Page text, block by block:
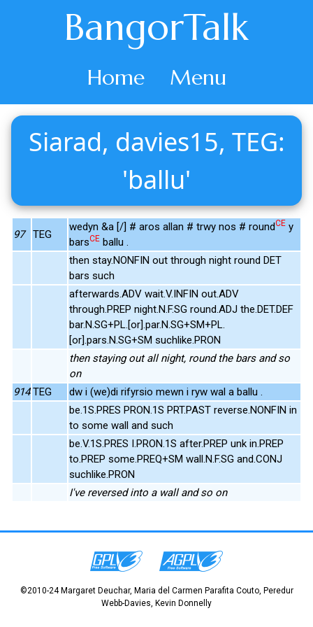
BangorTalk
Home Menu
Siarad, davies15, TEG:
'ballu'
97 TEG
wedyn &a [/] # aros allan # trwy nos # roundCE y
barsCE ballu .
then stay.NONFIN out through night round DET
bars such
afterwards.ADV wait.V.INFIN out.ADV
through.PREP night.N.F.SG round.ADJ the.DET.DEF
bar.N.SG+PL.[or].par.N.SG+SM+PL.
[or].pars.N.SG+SM suchlike.PRON
then staying out all night, round the bars and so
on
914 TEG
dw i (we)di rifyrsio mewn i ryw wal a ballu .
be.1S.PRES PRON.1S PRT.PAST reverse.NONFIN in
to some wall and such
be.V.1S.PRES I.PRON.1S after.PREP unk in.PREP
to.PREP some.PREQ+SM wall.N.F.SG and.CONJ
suchlike.PRON
I've reversed into a wall and so on
©2010-24 Margaret Deuchar, Maria del Carmen Parafita Couto, Peredur
Webb-Davies, Kevin Donnelly